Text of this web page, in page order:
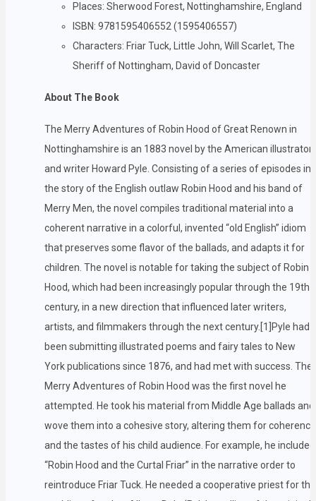
Places: Sherwood Forest, Nottinghamshire, England
ISBN: 9781595406552 (1595406557)
Characters: Friar Tuck, Little John, Will Scarlet, The
Sheriff of Nottingham, David of Doncaster
About The Book
The Merry Adventures of Robin Hood of Great Renown in
Nottinghamshire is an 1883 novel by the American illustrator
and writer Howard Pyle. Consisting of a series of episodes in
the story of the English outlaw Robin Hood and his band of
Merry Men, the novel compiles traditional material into a
coherent narrative in a colorful, invented “old English” idiom
that preserves some flavor of the ballads, and adapts it for
children. The novel is notable for taking the subject of Robin
Hood, which had been increasingly popular through the 19th
century, in a new direction that influenced later writers,
artists, and filmmakers through the next century.[1]Pyle had
been submitting illustrated poems and fairy tales to New
York publications since 1876, and had met with success. The
Merry Adventures of Robin Hood was the first novel he
attempted. He took his material from Middle Age ballads and
wove them into a cohesive story, altering them for coherence
and the tastes of his child audience. For example, he included
“Robin Hood and the Curtal Friar” in the narrative order to
reintroduce Friar Tuck. He needed a cooperative priest for the